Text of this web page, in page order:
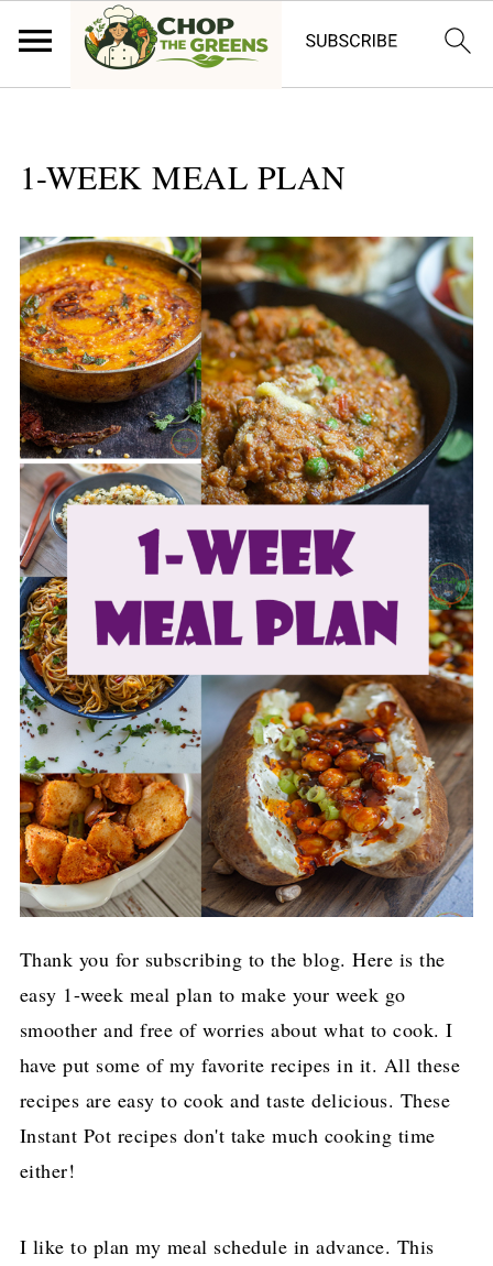
1-WEEK MEAL PLAN
Thank you for subscribing to the blog. Here is the
easy 1-week meal plan to make your week go
smoother and free of worries about what to cook. I
have put some of my favorite recipes in it. All these
recipes are easy to cook and taste delicious. These
Instant Pot recipes don't take much cooking time
either!
I like to plan my meal schedule in advance. This